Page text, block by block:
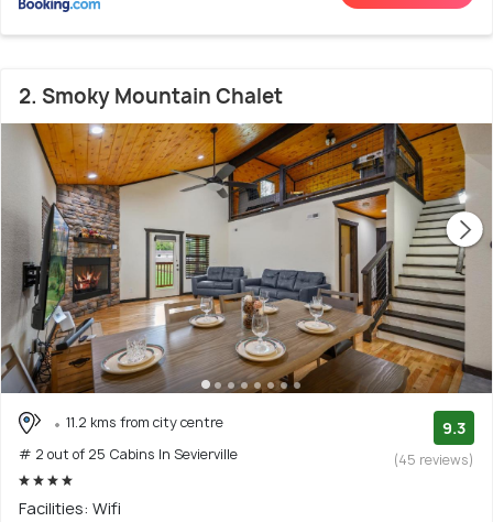
2. Smoky Mountain Chalet
11.2 kms from city centre
# 2 out of 25 Cabins In Sevierville
9.3
(45 reviews)
Facilities: Wifi